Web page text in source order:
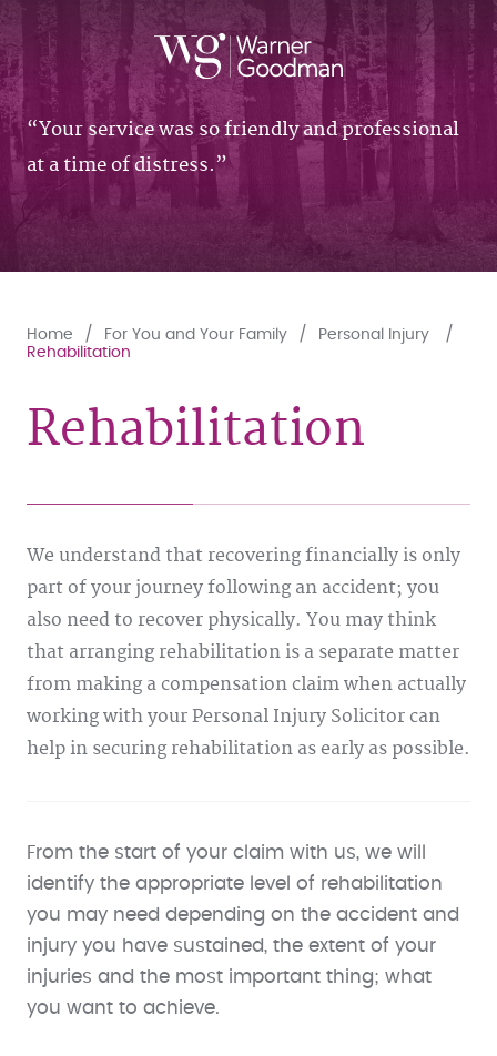
Your service was so friendly and professional
at a time of distress.
Home For You and Your Family
Personal Injury
Rehabilitation
Rehabilitation
We understand that recovering financially is only
part of your journey following an accident; you
also need to recover physically. You may think
that arranging rehabilitation is a separate matter
from making a compensation claim when actually
working with your Personal Injury Solicitor can
help in securing rehabilitation as early as possible.
From the start of your claim with us, we will
identify the appropriate level of rehabilitation
you may need depending on the accident and
injury you have sustained, the extent of your
injuries and the most important thing; what
you want to achieve.